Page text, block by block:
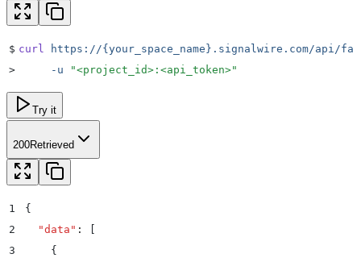
$ curl https://{your_space_name}.signalwire.com/api/
>
     -u
"<project_id>:<api_token>"
Try it
200Retrieved
1
{
2
  "
data " :
3
    {